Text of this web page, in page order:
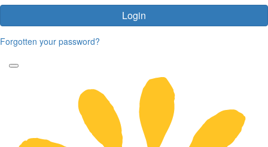
Login
Forgotten your password?